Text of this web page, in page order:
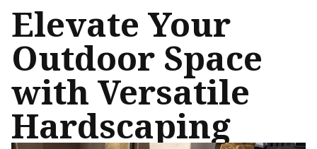
Elevate Your
Outdoor Space
with Versatile
Hardscaping